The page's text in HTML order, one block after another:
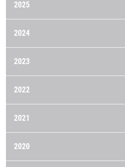
2025
2024
2023
2022
2021
2020